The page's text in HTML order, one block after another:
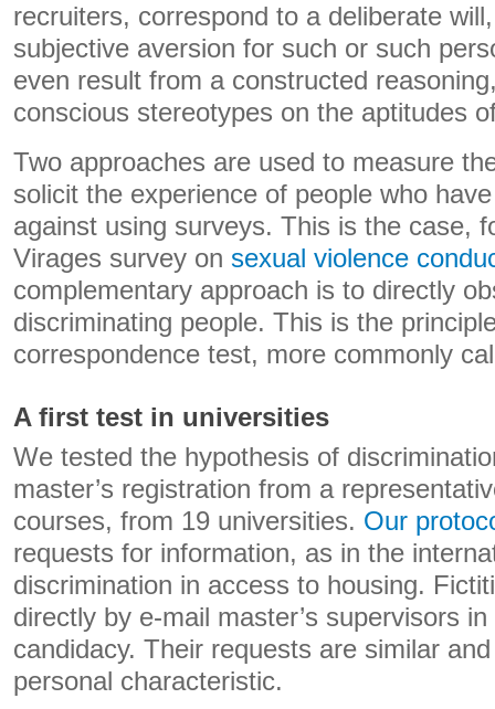
recruiters, correspond to a deliberate
subjective aversion for such or such
even result from a constructed
conscious stereotypes on the aptitudes
Two approaches are used to measure
solicit the experience of people who
against using surveys. This is the case,
Virages survey on sexual violence
complementary approach is to directly
discriminating people. This is the
correspondence test, more commonly
A first test in universities
We tested the hypothesis of
master’s registration from a
courses, from 19 universities. Our
requests for information, as in the
discrimination in access to housing.
directly by e-mail master’s supervisors
candidacy. Their requests are similar
personal characteristic.